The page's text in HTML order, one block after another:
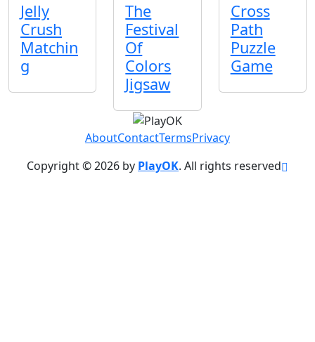
Jelly
Crush
Matchin
g
The
Festival
Of
Colors
Jigsaw
Cross
Path
Puzzle
Game
AboutContactTermsPrivacy
Copyright © 2026 by PlayOK. All rights reserved